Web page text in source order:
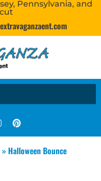
Pennsylvania, and
» Halloween Bounce